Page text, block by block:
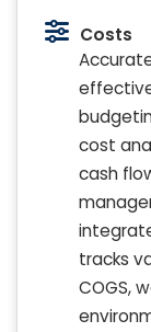
Costs
cost
cash
tracks
COGS,